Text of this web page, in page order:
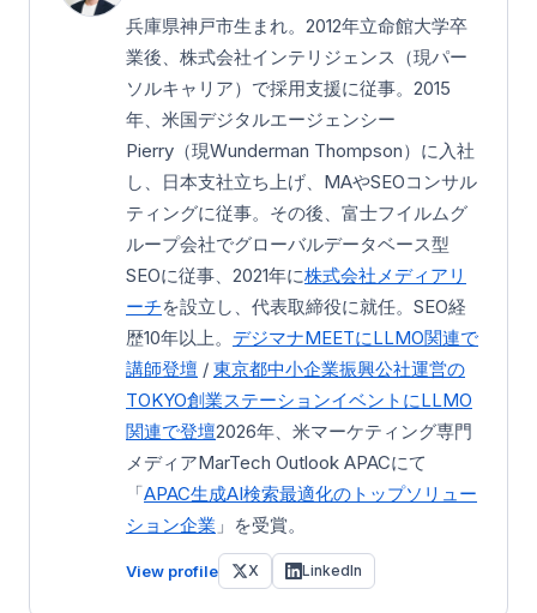
兵庫県神戸市生まれ。2012年立命館大学卒
業後、株式会社インテリジェンス（現パー
ソルキャリア）で採用支援に従事。2015
年、米国デジタルエージェンシー
Pierry（現Wunderman Thompson）に入社
し、日本支社立ち上げ、MAやSEOコンサル
ティングに従事。その後、富士フイルムグ
ループ会社でグローバルデータベース型
SEOに従事、2021年に株式会社メディアリ
ーチを設立し、代表取締役に就任。SEO経
歴10年以上。 デジマナMEETにLLMO関連で
講師登壇 / 東京都中小企業振興公社運営の
TOKYO創業ステーションイベントにLLMO
関連で登壇2026年、米マーケティング専門
メディアMarTech Outlook APACにて
「APAC生成AI検索最適化のトップソリュー
ション企業 」を受賞。
View profile X LinkedIn